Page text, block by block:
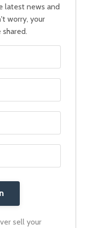
latest news and
worry, your
sell your